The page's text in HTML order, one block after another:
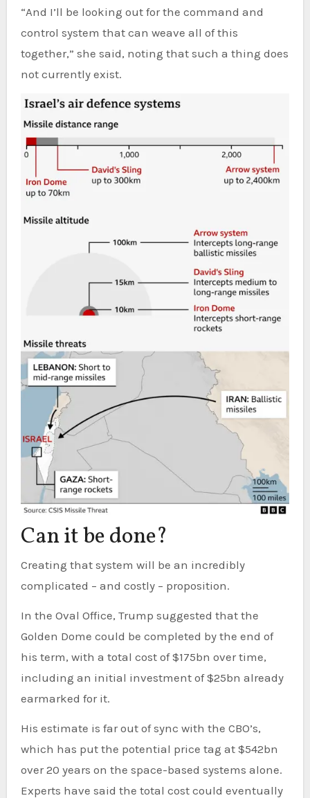
“And I’ll be looking out for the command and
control system that can weave all of this
together,” she said, noting that such a thing does
not currently exist.
Can it be done?
Creating that system will be an incredibly
complicated – and costly – proposition.
In the Oval Office, Trump suggested that the
Golden Dome could be completed by the end of
his term, with a total cost of $175bn over time,
including an initial investment of $25bn already
earmarked for it.
His estimate is far out of sync with the CBO’s,
which has put the potential price tag at $542bn
over 20 years on the space-based systems alone.
Experts have said the total cost could eventually